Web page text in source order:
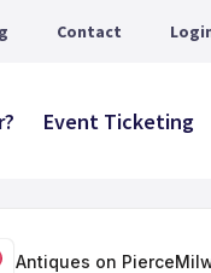
Contact
Event Ticketing
Antiques on Pierce